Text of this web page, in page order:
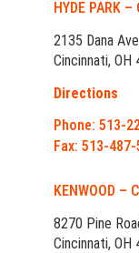
HYDE PARK
2135 Dana
Cincinnati, OH
Directions
Phone: 513-
Fax: 513-487-
KENWOOD –
8270 Pine
Cincinnati, OH